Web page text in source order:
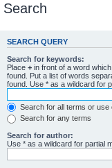
Search
SEARCH QUERY
Search for keywords:
Place + in front of a word
found. Put a list of words
found. Use * as a wildcard for
Search for all terms or use
Search for any terms
Search for author:
Use * as a wildcard for partial